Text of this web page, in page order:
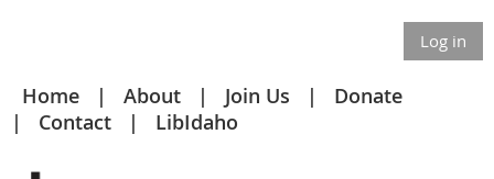
Log in
Home About Join Us
Donate
Contact
LibIdaho